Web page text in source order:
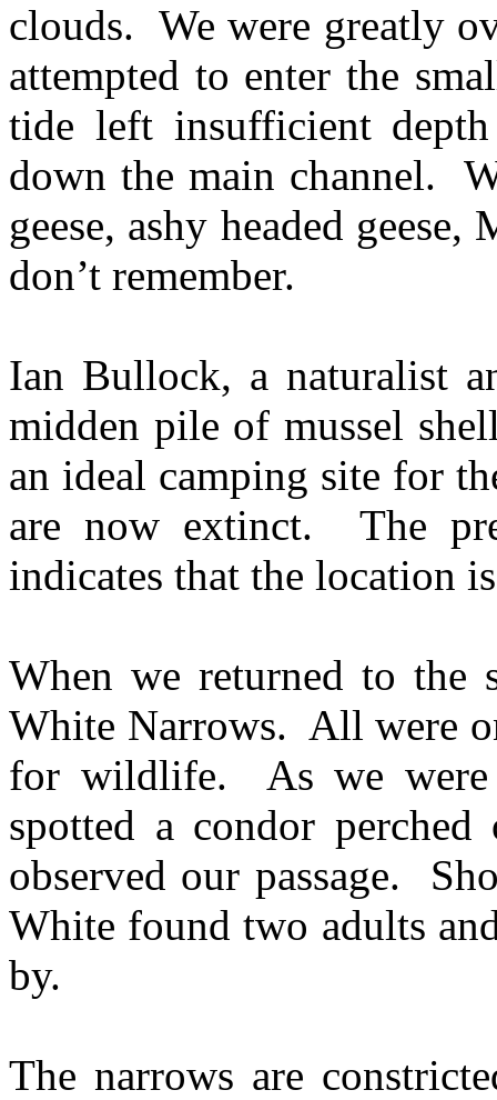
clouds. We were greatly
attempted to enter the
tide left insufficient
down the main channel.
geese, ashy headed
don’t remember.
Ian Bullock, a naturalist
midden pile of mussel
an ideal camping site for
are now extinct. The
indicates that the location
When we returned to the
White Narrows. All were
for wildlife. As we were
spotted a condor
observed our passage.
White found two adults
by.
The narrows are